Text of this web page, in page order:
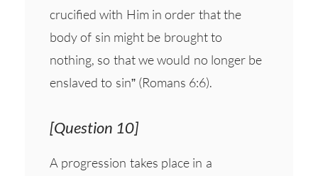
crucified with Him in order that the
body of sin might be brought to
nothing, so that we would no longer be
enslaved to sin” (Romans 6:6).
[Question 10]
A progression takes place in a